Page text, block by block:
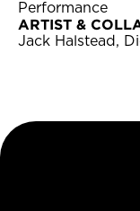
Performance
ARTIST &
Jack Halstead,